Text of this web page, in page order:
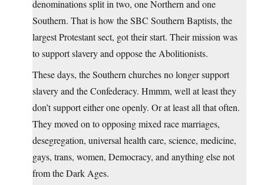
denominations split in two, one Northern and one
Southern. That is how the SBC Southern Baptists, the
largest Protestant sect, got their start. Their mission was
to support slavery and oppose the Abolitionists.
These days, the Southern churches no longer support
slavery and the Confederacy. Hmmm, well at least they
don’t support either one openly. Or at least all that often.
They moved on to opposing mixed race marriages,
desegregation, universal health care, science, medicine,
gays, trans, women, Democracy, and anything else not
from the Dark Ages.